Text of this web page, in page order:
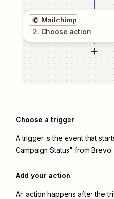
Mailchimp
2. Choose action
Choose a trigger
A trigger is the event that
Campaign Status" from Brevo.
Add your action
An action happens after the